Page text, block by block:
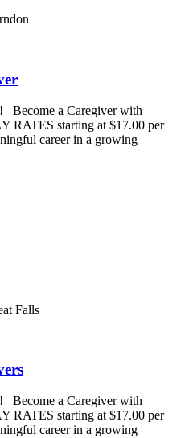
a Caregiver with
RATES starting at $17.00 per
career in a growing
Falls
a Caregiver with
RATES starting at $17.00 per
career in a growing